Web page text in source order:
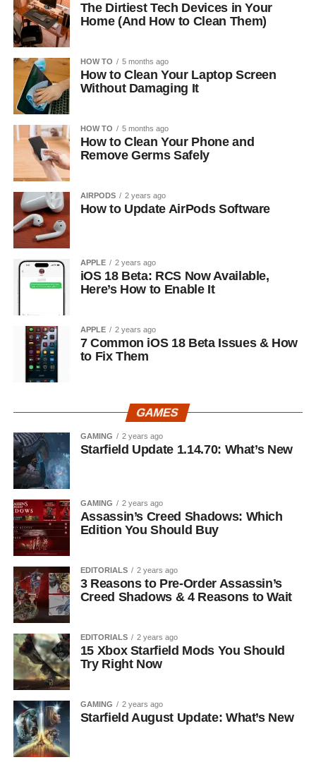
The Dirtiest Tech Devices in Your
Home (And How to Clean Them)
HOW TO 5 months ago
How to Clean Your Laptop Screen
Without Damaging It
HOW TO 5 months ago
How to Clean Your Phone and
Remove Germs Safely
AIRPODS 2 years ago
How to Update AirPods Software
APPLE 2 years ago
iOS 18 Beta: RCS Now Available,
Here’s How to Enable It
APPLE 2 years ago
7 Common iOS 18 Beta Issues & How
to Fix Them
GAMES
GAMING 2 years ago
Starfield Update 1.14.70: What’s New
GAMING 2 years ago
Assassin’s Creed Shadows: Which
Edition You Should Buy
EDITORIALS 2 years ago
3 Reasons to Pre-Order Assassin’s
Creed Shadows & 4 Reasons to Wait
EDITORIALS 2 years ago
15 Xbox Starfield Mods You Should
Try Right Now
GAMING 2 years ago
Starfield August Update: What’s New